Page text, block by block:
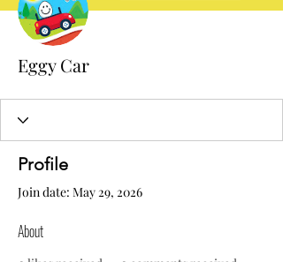
Eggy Car
Profile
Join date: May 29, 2026
About